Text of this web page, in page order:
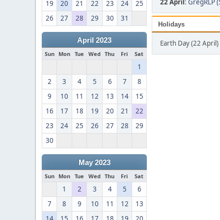
19 20 21 22 23 24
25
26
27 28 29 30 31
April 2023
Sun Mon Tue Wed Thu Fri Sat
1
2
3 4 5 6 7
8
9
10 11 12 13 14
15
16
17 18 19 20 21
22
23
24 25 26 27 28
29
30
May 2023
Sun Mon Tue Wed Thu Fri Sat
1 2 3 4 5
6
7
8 9 10 11 12
13
22 April : GregRLP
Holidays
Earth Day (22 April)